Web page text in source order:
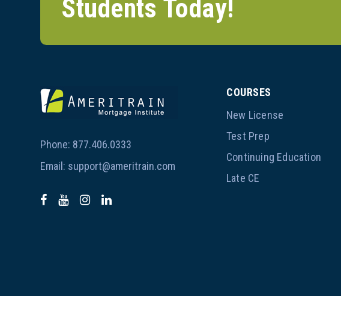
Students Today!
Phone: 877.406.0333
Email: support@ameritrain.com
COURSES
New License
Test Prep
Continuing Education
Late CE